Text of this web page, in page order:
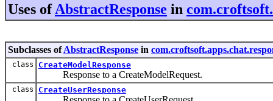
Uses ofAbstractResponse in
Subclasses ofAbstractResponse in
class CreateModelResponse
Response to a CreateModelRequest.
class CreateUserResponse